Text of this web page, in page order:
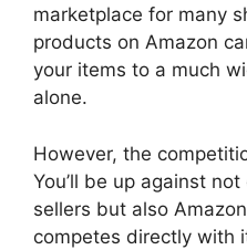
marketplace for many
products on Amazon
your items to a much
alone.
However, the
You’ll be up against
sellers but also
competes directly with